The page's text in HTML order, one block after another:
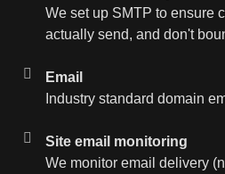
We set up SMTP to ensure
actually send, and don't
Email
Industry standard domain
Site email monitoring
We monitor email delivery